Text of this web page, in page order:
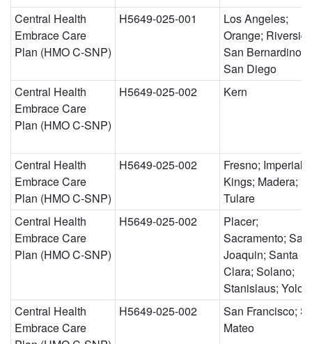
Central Health
Embrace Care
Plan (HMO C-SNP)
H5649-025-001
Los Angeles;
Orange;
San Bernardino;
San Diego
Central Health
Embrace Care
Plan (HMO C-SNP)
H5649-025-002 Kern
Central Health
Embrace Care
Plan (HMO C-SNP)
H5649-025-002
Fresno; Imperial;
Kings; Madera;
Tulare
Central Health
Embrace Care
Plan (HMO C-SNP)
H5649-025-002
Placer;
Sacramento; San
Joaquin; Santa
Clara; Solano;
Stanislaus; Yolo
Central Health
Embrace Care
H5649-025-002
San Francisco;
Mateo